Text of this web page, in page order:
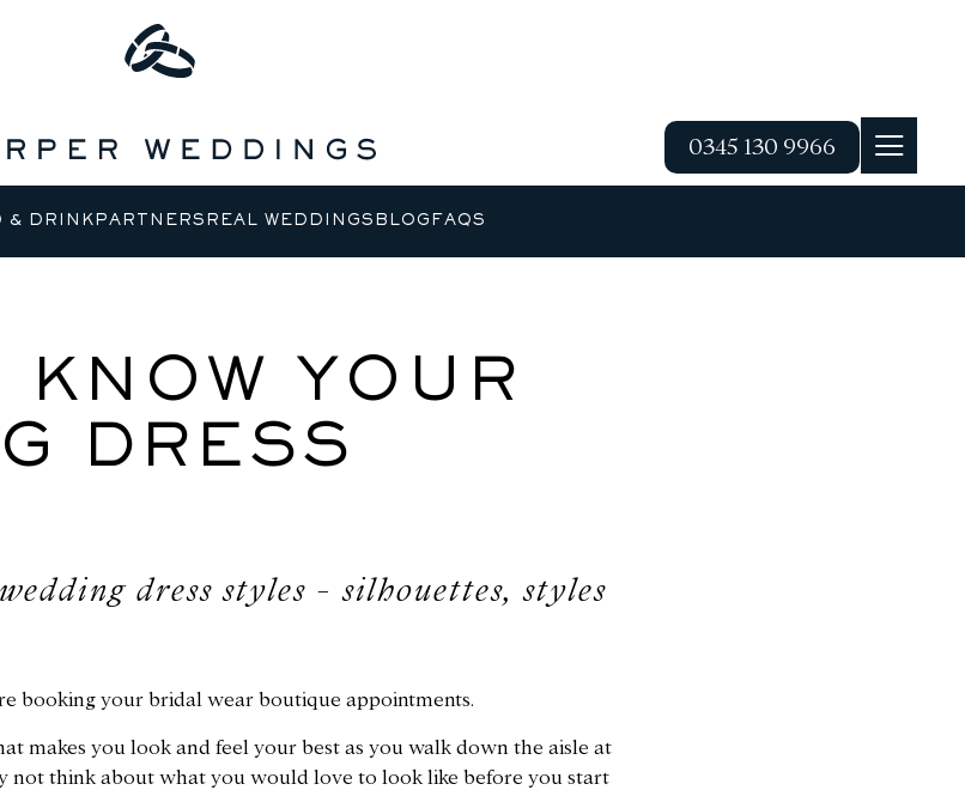
0345 130 9966
& DRINK PARTNERS REAL WEDDINGS BLOG FAQS
KNOW YOUR
DRESS
dress styles - silhouettes, styles
booking your bridal wear boutique appointments.
makes you look and feel your best as you walk down the aisle at
not think about what you would love to look like before you start